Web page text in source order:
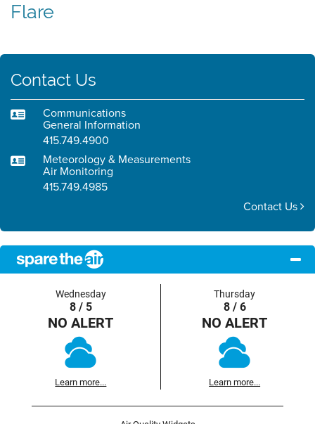
Flare
Contact Us
Communications
General Information
415.749.4900
Meteorology & Measurements
Air Monitoring
415.749.4985
Contact Us
Wednesday
8 / 5
NO ALERT
Learn more...
Thursday
8 / 6
NO ALERT
Learn more...